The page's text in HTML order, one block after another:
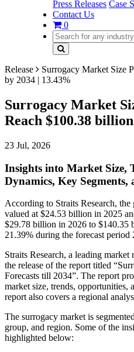
Press Releases Case
Contact Us
0
Release
Surrogacy Market Size
by 2034 | 13.43%
Surrogacy Market
Reach $100.38
23 Jul, 2026
Insights into Market Size,
Dynamics, Key
According to Straits Research, the
valued at $24.53 billion in 2025
$29.78 billion in 2026 to
21.39% during the forecast period
Straits Research, a leading
the release of the report titled
Forecasts till 2034”. The report
market size, trends, opportunities,
report also covers a regional
The surrogacy market is
group, and region. Some of the
highlighted below: